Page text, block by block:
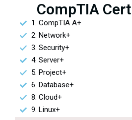
CompTIA
1. CompTIA A+
2. Network+
3. Security+
4. Server+
5. Project+
6. Database+
8. Cloud+
9. Linux+